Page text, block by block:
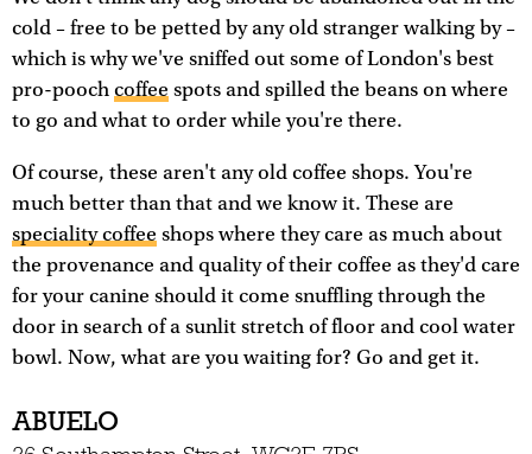
cold – free to be petted by any old stranger walking by –
which is why we've sniffed out some of London's best
pro-pooch coffee spots and spilled the beans on where
to go and what to order while you're there.
Of course, these aren't any old coffee shops. You're
much better than that and we know it. These are
speciality coffee shops where they care as much about
the provenance and quality of their coffee as they'd care
for your canine should it come snuffling through the
door in search of a sunlit stretch of floor and cool water
bowl. Now, what are you waiting for? Go and get it.
ABUELO